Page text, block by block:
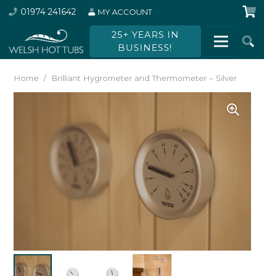
01974 241642 MY ACCOUNT
25+ YEARS IN
BUSINESS!
Home / Brilliant Hygrometer and Thermometer – Silver